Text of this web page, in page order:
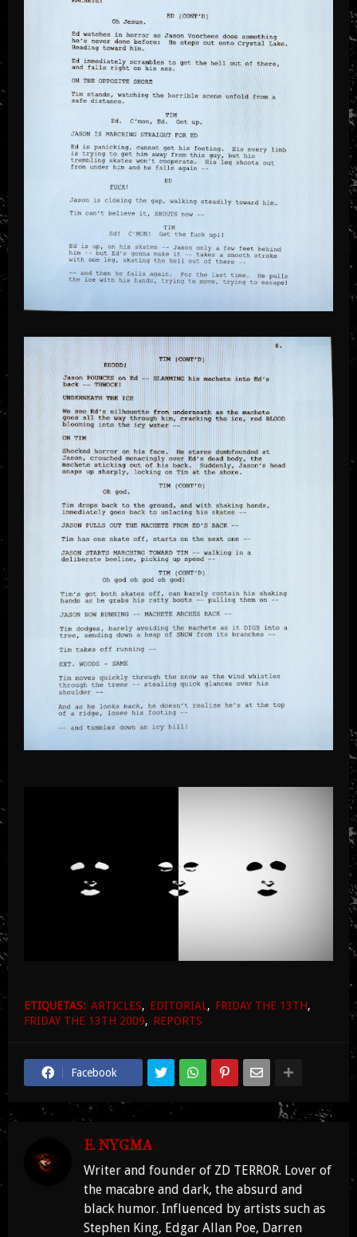
ETIQUETAS: ARTICLES EDITORIAL
FRIDAY THE 13TH
FRIDAY THE 13TH 2009
REPORTS
Facebook
E. NYGMA
Writer and founder of ZD TERROR. Lover of
the macabre and dark, the absurd and
black humor. Influenced by artists such as
Stephen King, Edgar Allan Poe, Darren